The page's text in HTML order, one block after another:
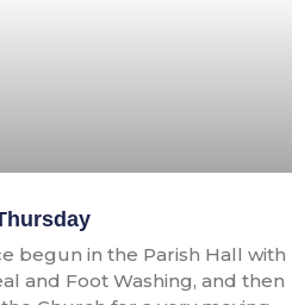
begun in the Parish Hall with
and Foot Washing, and then